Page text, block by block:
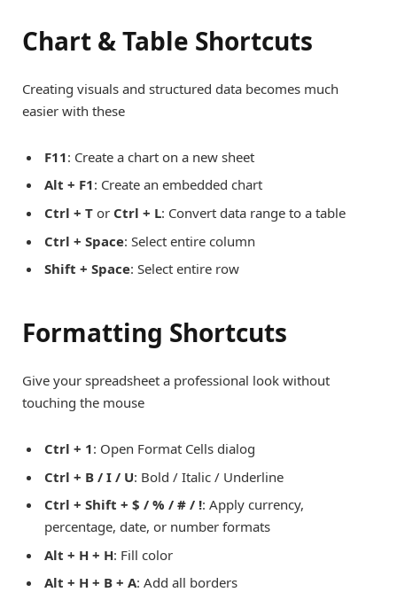
Chart & Table Shortcuts
Creating visuals and structured data becomes much
easier with these
F11: Create a chart on a new sheet
Alt + F1: Create an embedded chart
Ctrl + T or Ctrl + L: Convert data range to a table
Ctrl + Space: Select entire column
Shift + Space: Select entire row
Formatting Shortcuts
Give your spreadsheet a professional look without
touching the mouse
Ctrl + 1: Open Format Cells dialog
Ctrl + B / I / U: Bold / Italic / Underline
Ctrl + Shift + $ / % / # / !: Apply currency,
percentage, date, or number formats
Alt + H + H: Fill color
Alt + H + B + A: Add all borders